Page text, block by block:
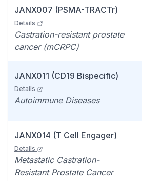
JANX007 (PSMA-TRACTr)
Details
Castration-resistant prostate
cancer (mCRPC)
JANX011 (CD19 Bispecific)
Details
Autoimmune Diseases
JANX014 (T Cell Engager)
Details
Metastatic Castration-
Resistant Prostate Cancer